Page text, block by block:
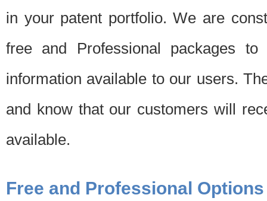
in your patent portfolio. We are
free and Professional packages
information available to our users.
and know that our customers will
available.
Free and Professional Options